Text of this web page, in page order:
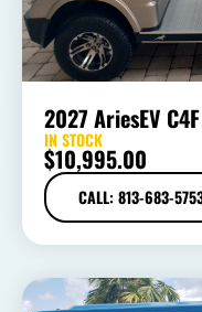
2027 AriesEV
IN STOCK
$10,995.00
CALL: 813-683-